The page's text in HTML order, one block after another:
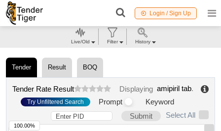
Login / Sign Up
Tender Result BOQ
Tender Rate Result Displaying amipiril tab.
Try Unfiltered Search Prompt
Keyword
Submit
Select All
100.00%
Live/Old Filter History